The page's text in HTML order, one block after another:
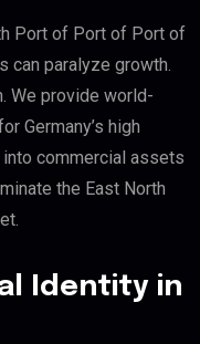
Port of Port of Port of
can paralyze growth.
We provide world-
Germany’s high
commercial assets
the East North
Identity in